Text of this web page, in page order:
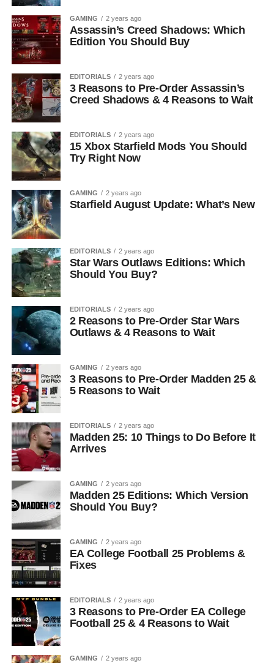
GAMING 2 years ago
Assassin’s Creed Shadows: Which
Edition You Should Buy
EDITORIALS 2 years ago
3 Reasons to Pre-Order Assassin’s
Creed Shadows & 4 Reasons to Wait
EDITORIALS 2 years ago
15 Xbox Starfield Mods You Should
Try Right Now
GAMING 2 years ago
Starfield August Update: What’s New
EDITORIALS 2 years ago
Star Wars Outlaws Editions: Which
Should You Buy?
EDITORIALS 2 years ago
2 Reasons to Pre-Order Star Wars
Outlaws & 4 Reasons to Wait
GAMING 2 years ago
3 Reasons to Pre-Order Madden 25 &
5 Reasons to Wait
EDITORIALS 2 years ago
Madden 25: 10 Things to Do Before It
Arrives
GAMING 2 years ago
Madden 25 Editions: Which Version
Should You Buy?
GAMING 2 years ago
EA College Football 25 Problems &
Fixes
EDITORIALS 2 years ago
3 Reasons to Pre-Order EA College
Football 25 & 4 Reasons to Wait
GAMING 2 years ago